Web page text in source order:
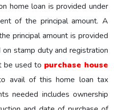
home loan is provided under
of the principal amount. A
principal amount is provided
stamp duty and registration
be used to purchase house
avail of this home loan tax
needed includes ownership